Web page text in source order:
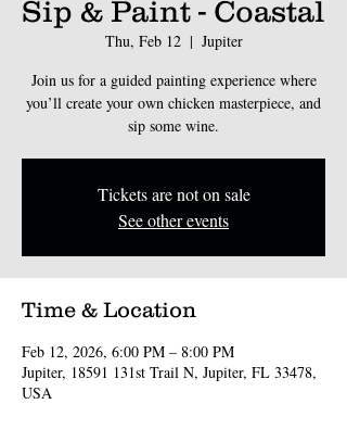
Sip & Paint - Coastal
Thu, Feb 12
  |
Jupiter
Join us for a guided painting experience where
you’ll create your own chicken masterpiece, and
sip some wine.
Tickets are not on sale
See other events
Time & Location
Feb 12, 2026, 6:00 PM – 8:00 PM
Jupiter, 18591 131st Trail N, Jupiter, FL 33478,
USA